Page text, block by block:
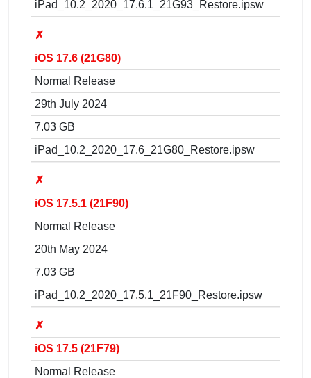
iPad_10.2_2020_17.6.1_21G93_Restore.ipsw
✗
iOS 17.6 (21G80)
Normal Release
29th July 2024
7.03 GB
iPad_10.2_2020_17.6_21G80_Restore.ipsw
✗
iOS 17.5.1 (21F90)
Normal Release
20th May 2024
7.03 GB
iPad_10.2_2020_17.5.1_21F90_Restore.ipsw
✗
iOS 17.5 (21F79)
Normal Release